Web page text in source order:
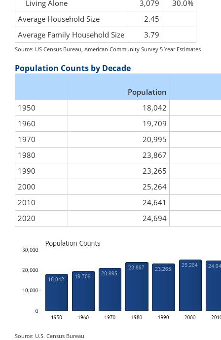
Living Alone 3,079
30.0%
Average Household Size
2.45
Average Family Household Size
3.79
Source: US Census Bureau, American Community Survey 5 Year Estimates
Population Counts by Decade
Population
1950
18,042
1960
19,709
1970
20,995
1980
23,867
1990
23,265
2000
25,264
2010
24,641
2020
24,694
Source: U.S. Census Bureau